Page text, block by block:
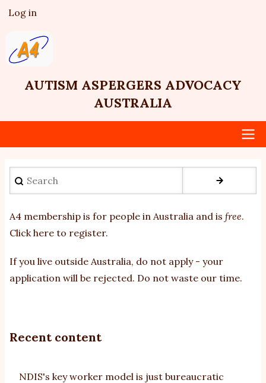
Skip
main
content
User
account
menu
Log in
AUTISM ASPERGERS ADVOCACY
AUSTRALIA
Main
navigation
Search
A4 membership is for people in Australia and is free.
Click here to register.
If you live outside Australia, do not apply - your
application will be rejected. Do not waste our time.
Recent content
NDIS's key worker model is just bureaucratic